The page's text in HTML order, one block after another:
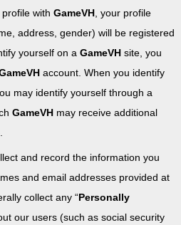
with GameVH , your profile
address, gender) will be registered
yourself on a GameVH site, you
account. When you identify
may identify yourself through a
GameVH may receive additional
and record the information you
and email addresses provided at
collect any “Personally
our users (such as social security